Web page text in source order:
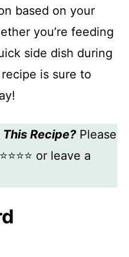
based on your
you’re feeding
side dish during
is sure to
Recipe?Please
or leave a